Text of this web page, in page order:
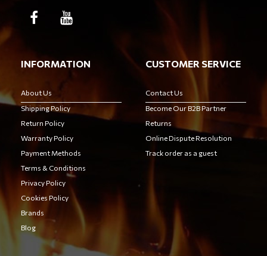
INFORMATION
About Us
Shipping Policy
Return Policy
Warranty Policy
Payment Methods
Terms & Conditions
Privacy Policy
Cookies Policy
Brands
Blog
CUSTOMER SERVICE
Contact Us
Become Our B2B Partner
Returns
Online Dispute Resolution
Track order as a guest